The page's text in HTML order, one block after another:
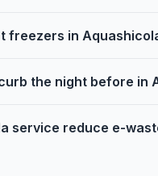
freezers in
the night before in
service reduce e-